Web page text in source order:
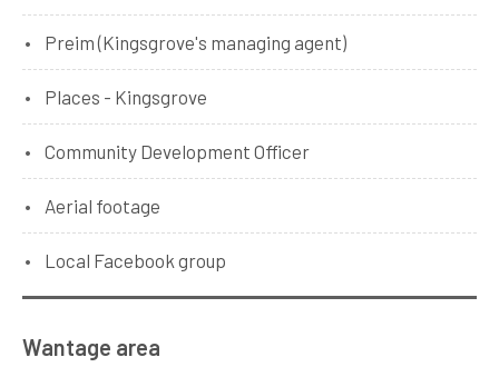
Preim (Kingsgrove's managing agent)
Places - Kingsgrove
Community Development Officer
Aerial footage
Local Facebook group
Wantage area